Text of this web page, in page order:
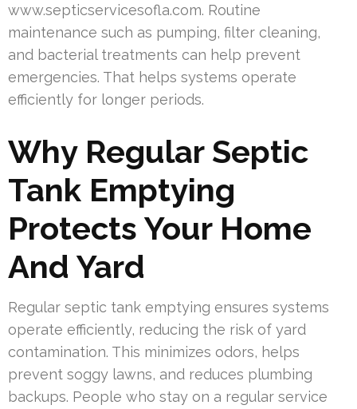
www.septicservicesofla.com. Routine
maintenance such as pumping, filter cleaning,
and bacterial treatments can help prevent
emergencies. That helps systems operate
efficiently for longer periods.
Why Regular Septic
Tank Emptying
Protects Your Home
And Yard
Regular septic tank emptying ensures systems
operate efficiently, reducing the risk of yard
contamination. This minimizes odors, helps
prevent soggy lawns, and reduces plumbing
backups. People who stay on a regular service